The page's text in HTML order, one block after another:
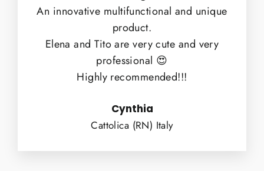
An innovative multifunctional and unique
product.
Elena and Tito are very cute and very
professional 😍
Highly recommended!!!
Cynthia
Cattolica (RN) Italy